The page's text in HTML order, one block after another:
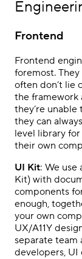
Frontend
Frontend
foremost.
often don’t lie
the framework
they’re
they can
level library
their own
UI Kit: We use
Kit) with
components
enough,
your own
UX/A11Y
separate team
developers, UI